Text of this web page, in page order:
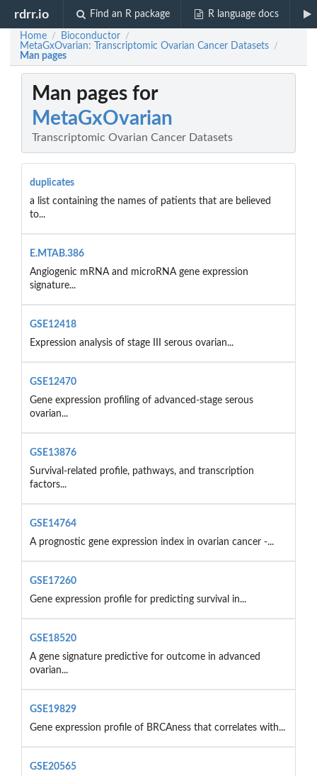
rdrr.io Find an R package R language docs
Home / Bioconductor /
MetaGxOvarian: Transcriptomic Ovarian Cancer Datasets /
Man pages
Man pages for
MetaGxOvarian
Transcriptomic Ovarian Cancer Datasets
duplicates
a list containing the names of patients that are believed
to...
E.MTAB.386
Angiogenic mRNA and microRNA gene expression
signature...
GSE12418
Expression analysis of stage III serous ovarian...
GSE12470
Gene expression profiling of advanced-stage serous
ovarian...
GSE13876
Survival-related profile, pathways, and transcription
factors...
GSE14764
A prognostic gene expression index in ovarian cancer -...
GSE17260
Gene expression profile for predicting survival in...
GSE18520
A gene signature predictive for outcome in advanced
ovarian...
GSE19829
Gene expression profile of BRCAness that correlates with...
GSE20565